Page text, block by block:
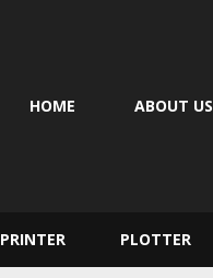
HOME ABOUT US
PRINTER PLOTTER